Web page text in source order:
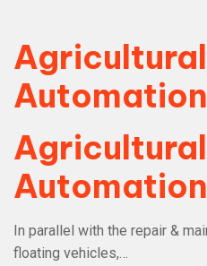
Agricultural
Automation
Agricultural
Automation
In parallel with the repair &
floating vehicles,…